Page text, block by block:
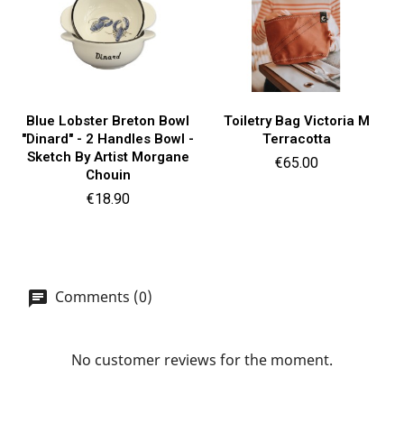
Blue Lobster Breton Bowl
"Dinard" - 2 Handles Bowl -
Sketch By Artist Morgane
Chouin
Price
€18.90
Toiletry Bag Victoria M
Terracotta
Price
€65.00
Comments (0)
No customer reviews for the moment.